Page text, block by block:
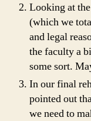
Looking at
(which we
and legal
the faculty a
some sort.
In our final
pointed out
we need to